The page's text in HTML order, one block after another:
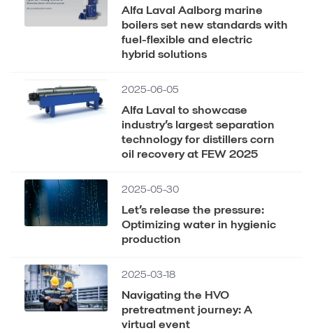
Alfa Laval Aalborg marine
boilers set new standards with
fuel-flexible and electric
hybrid solutions
2025-06-05
Alfa Laval to showcase
industry’s largest separation
technology for distillers corn
oil recovery at FEW 2025
2025-05-30
Let’s release the pressure:
Optimizing water in hygienic
production
2025-03-18
Navigating the HVO
pretreatment journey: A
virtual event